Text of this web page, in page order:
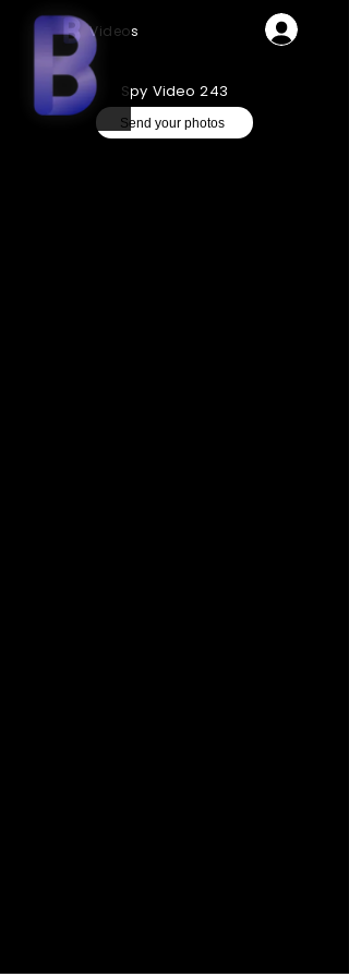
Videos
Spy Video 243
Send your photos